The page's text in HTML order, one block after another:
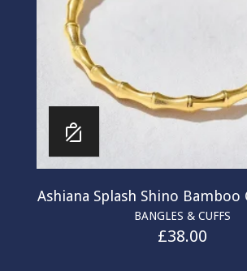
Ashiana Splash Shino Bamboo
BANGLES & CUFFS
£38.00